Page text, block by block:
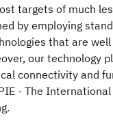
targets of much
by employing
that are
our technology
connectivity and
- The